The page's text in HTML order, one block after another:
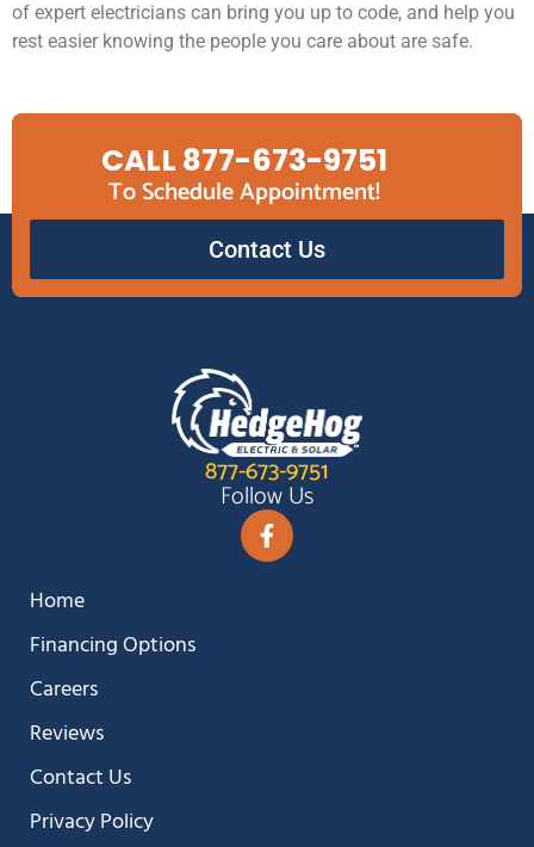
of expert electricians can bring you up to code, and help you
rest easier knowing the people you care about are safe.
CALL 877-673-9751
To Schedule Appointment!
Contact Us
877-673-9751
Follow Us
Home
Financing Options
Careers
Reviews
Contact Us
Privacy Policy